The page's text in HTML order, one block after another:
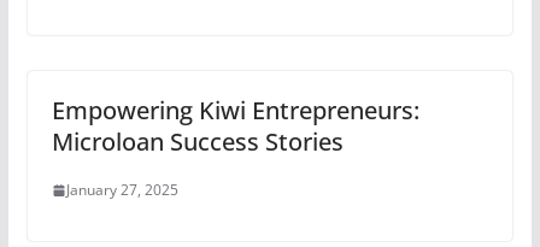
Empowering Kiwi Entrepreneurs:
Microloan Success Stories
January 27, 2025